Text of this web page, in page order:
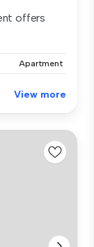
offers
Apartment
View more